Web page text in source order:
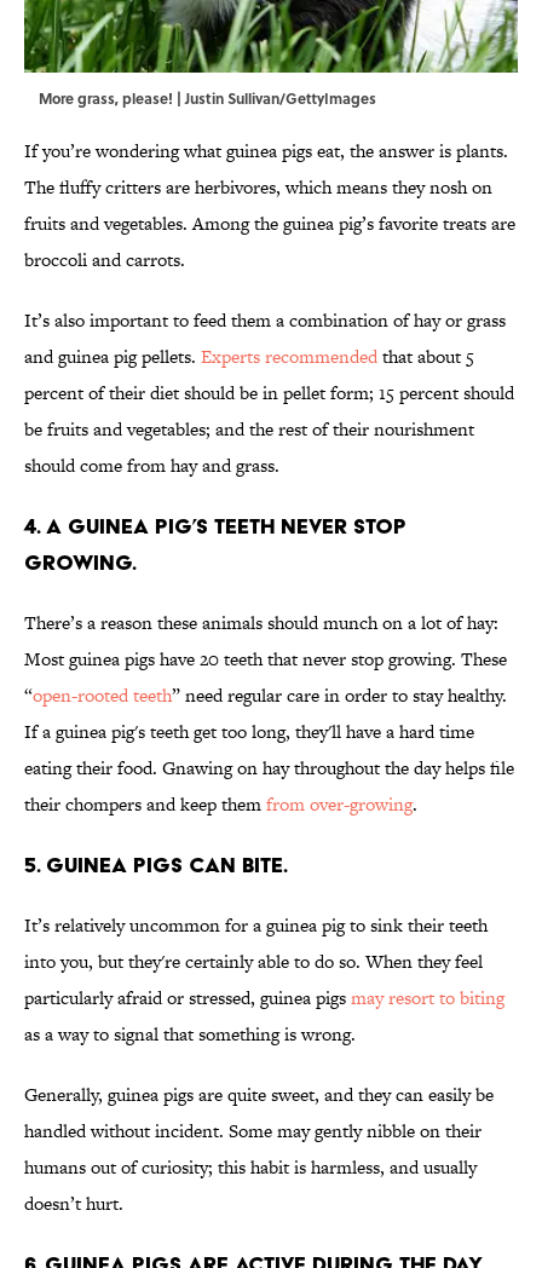
More grass, please! | Justin Sullivan/GettyImages
If you’re wondering what guinea pigs eat, the answer is plants.
The fluffy critters are herbivores, which means they nosh on
fruits and vegetables. Among the guinea pig’s favorite treats are
broccoli and carrots.
It’s also important to feed them a combination of hay or grass
and guinea pig pellets. Experts recommendedthat about 5
percent of their diet should be in pellet form; 15 percent should
be fruits and vegetables; and the rest of their nourishment
should come from hay and grass.
4. A guinea pig’s teeth never stop
growing.
There’s a reason these animals should munch on a lot of hay:
Most guinea pigs have 20 teeth that never stop growing. These
“open-rooted teeth” need regular care in order to stay healthy.
If a guinea pig's teeth get too long, they'll have a hard time
eating their food. Gnawing on hay throughout the day helps file
their chompers and keep themfrom over-growing.
5. Guinea pigs can bite.
It’s relatively uncommon for a guinea pig to sink their teeth
into you, but they're certainly able to do so. When they feel
particularly afraid or stressed, guinea pigsmay resort to biting
as a way to signal that something is wrong.
Generally, guinea pigs are quite sweet, and they can easily be
handled without incident. Some may gently nibble on their
humans out of curiosity; this habit is harmless, and usually
doesn’t hurt.